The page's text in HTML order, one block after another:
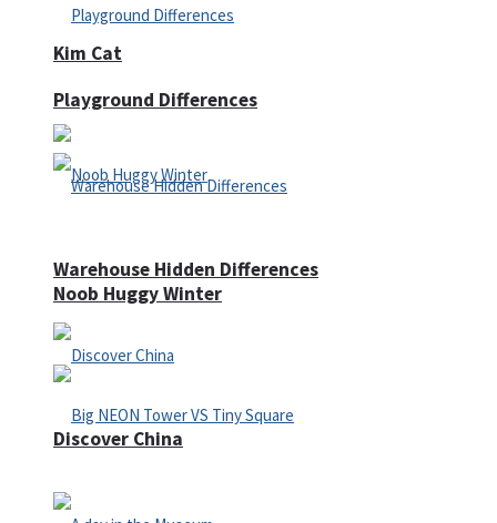
Kim Cat
Noob Huggy Winter
Playground Differences
Warehouse Hidden Differences
Discover China